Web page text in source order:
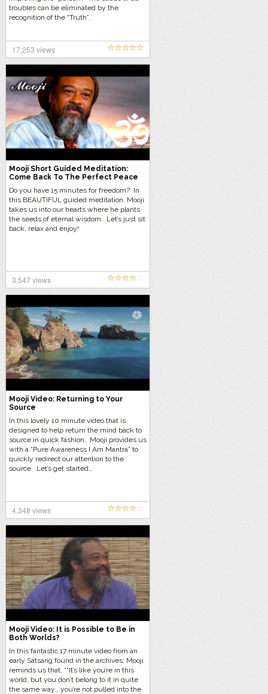
troubles can be eliminated by the
recognition of the “Truth”.
17,253 views
Mooji Short Guided Meditation:
Come Back To The Perfect Peace
Do you have 15 minutes for freedom? In
this BEAUTIFUL guided meditation, Mooji
takes us into our hearts where he plants
the seeds of eternal wisdom. Let’s just sit
back, relax and enjoy!
3,547 views
Mooji Video: Returning to Your
Source
In this lovely 10 minute video that is
designed to help return the mind back to
source in quick fashion, Mooji provides us
with a “Pure Awareness I Am Mantra” to
quickly redirect our attention to the
source. Let’s get started…
4,348 views
Mooji Video: It is Possible to Be in
Both Worlds?
In this fantastic 17 minute video from an
early Satsang found in the archives, Mooji
reminds us that, ““It’s like you’re in this
world, but you don’t belong to it in quite
the same way… you’re not pulled into the